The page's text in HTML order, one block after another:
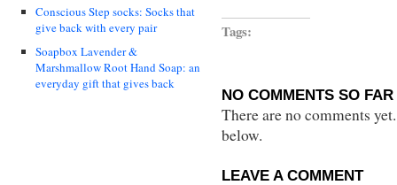
Conscious Step socks: Socks that
give back with every pair
Soapbox Lavender &
Marshmallow Root Hand Soap: an
everyday gift that gives back
Tags:
NO COMMENTS SO FAR
There are no comments
below.
LEAVE A COMMENT